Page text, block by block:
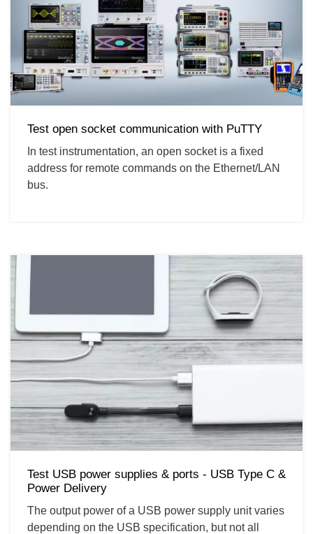
Test open socket communication with PuTTY
In test instrumentation, an open socket is a fixed
address for remote commands on the Ethernet/LAN
bus.
Test USB power supplies & ports - USB Type C &
Power Delivery
The output power of a USB power supply unit varies
depending on the USB specification, but not all